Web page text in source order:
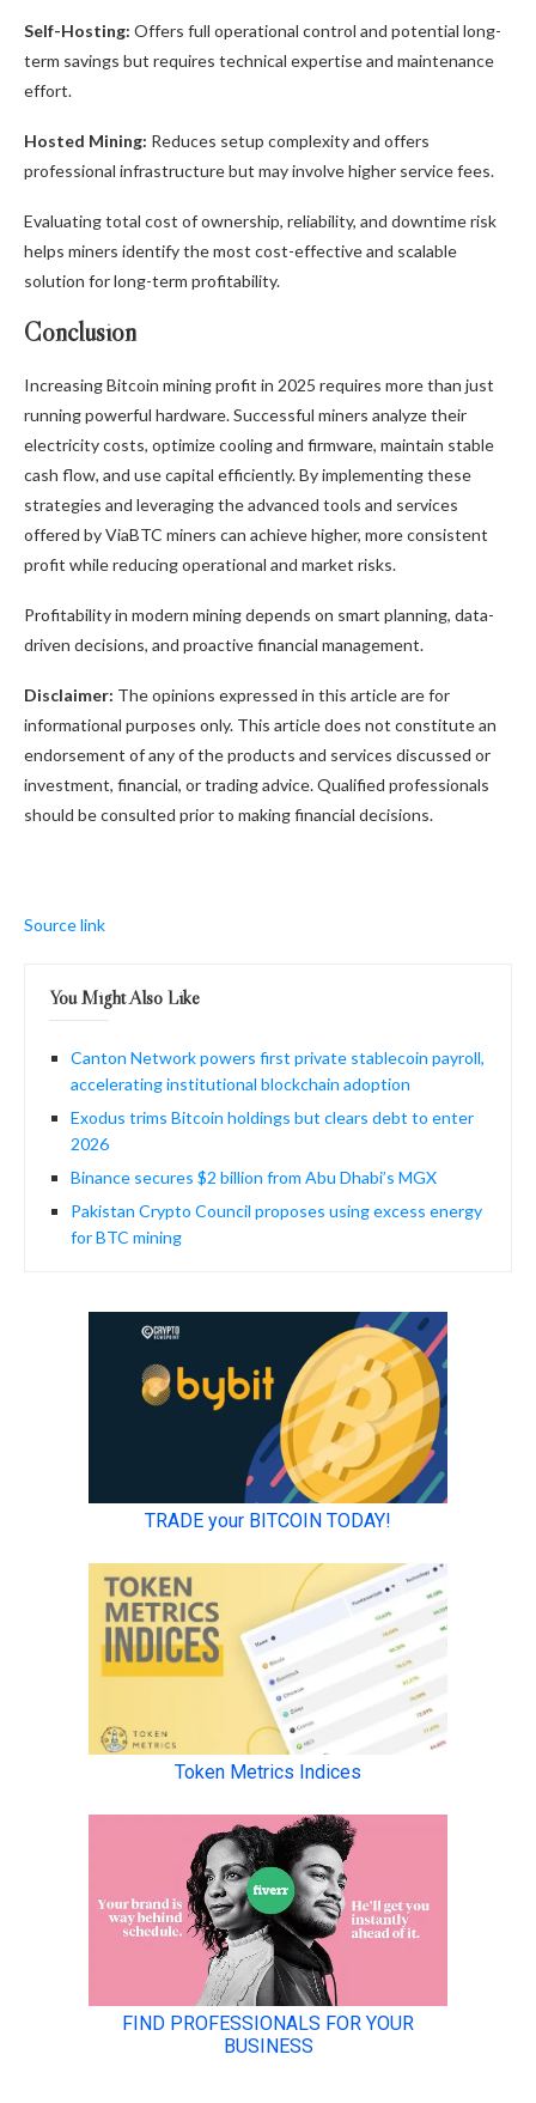
Self-Hosting: Offers full operational control and potential long-
term savings but requires technical expertise and maintenance
effort.
Hosted Mining: Reduces setup complexity and offers
professional infrastructure but may involve higher service fees.
Evaluating total cost of ownership, reliability, and downtime risk
helps miners identify the most cost-effective and scalable
solution for long-term profitability.
Conclusion
Increasing Bitcoin mining profit in 2025 requires more than just
running powerful hardware. Successful miners analyze their
electricity costs, optimize cooling and firmware, maintain stable
cash flow, and use capital efficiently. By implementing these
strategies and leveraging the advanced tools and services
offered by ViaBTC miners can achieve higher, more consistent
profit while reducing operational and market risks.
Profitability in modern mining depends on smart planning, data-
driven decisions, and proactive financial management.
Disclaimer: The opinions expressed in this article are for
informational purposes only. This article does not constitute an
endorsement of any of the products and services discussed or
investment, financial, or trading advice. Qualified professionals
should be consulted prior to making financial decisions.
Source link
You Might Also Like
Canton Network powers first private stablecoin payroll,
accelerating institutional blockchain adoption
Exodus trims Bitcoin holdings but clears debt to enter
2026
Binance secures $2 billion from Abu Dhabi’s MGX
Pakistan Crypto Council proposes using excess energy
for BTC mining